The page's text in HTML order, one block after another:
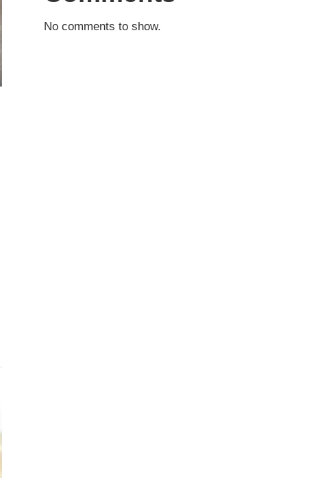
No comments to show.